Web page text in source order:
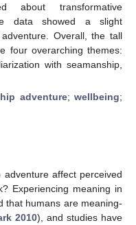
about transformative
data showed a slight
Overall, the tall
four overarching themes:
with seamanship,
adventure;wellbeing;
affect perceived
Experiencing meaning in
that humans are meaning-
2010), and studies have